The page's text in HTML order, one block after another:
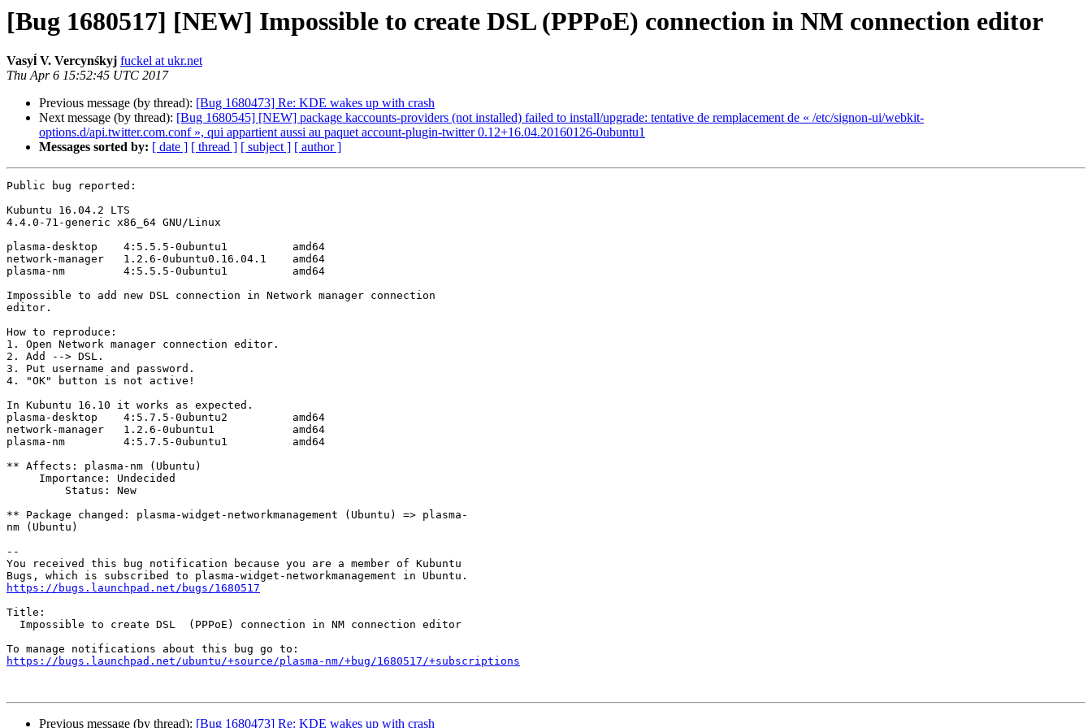
[Bug 1680517] [NEW] Impossible to create DSL (PPPoE) connection in NM connection editor
Vasyĺ V. Vercynśkyj fuckel at ukr.net
Thu Apr 6 15:52:45 UTC 2017
Previous message (by thread): [Bug 1680473] Re: KDE wakes up with crash
Next message (by thread): [Bug 1680545] [NEW] package kaccounts-providers (not installed) failed to install/upgrade: tentative de remplacement de « /etc/signon-ui/webkit-
options.d/api.twitter.com.conf », qui appartient aussi au paquet account-plugin-twitter 0.12+16.04.20160126-0ubuntu1
Messages sorted by: [ date ] [ thread ] [ subject ] [ author ]
Public bug reported:
Kubuntu 16.04.2 LTS
4.4.0-71-generic x86_64 GNU/Linux
plasma-desktop    4:5.5.5-0ubuntu1          amd64
network-manager   1.2.6-0ubuntu0.16.04.1    amd64
plasma-nm         4:5.5.5-0ubuntu1          amd64
Impossible to add new DSL connection in Network manager connection
editor.
How to reproduce:
1. Open Network manager connection editor.
2. Add --> DSL.
3. Put username and password.
4. "OK" button is not active!
In Kubuntu 16.10 it works as expected.
plasma-desktop    4:5.7.5-0ubuntu2          amd64
network-manager   1.2.6-0ubuntu1            amd64
plasma-nm         4:5.7.5-0ubuntu1          amd64
** Affects: plasma-nm (Ubuntu)
** Package changed: plasma-widget-networkmanagement (Ubuntu) => plasma-
nm (Ubuntu)
--
You received this bug notification because you are a member of Kubuntu
https://bugs.launchpad.net/bugs/1680517
Title:
https://bugs.launchpad.net/ubuntu/+source/plasma-nm/+bug/1680517/+subscriptions
Previous message (by thread): [Bug 1680473] Re: KDE wakes up with crash